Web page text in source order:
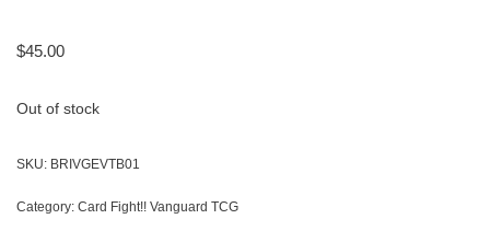
$45.00
Out of stock
SKU: BRIVGEVTB01
Category: Card Fight!! Vanguard TCG